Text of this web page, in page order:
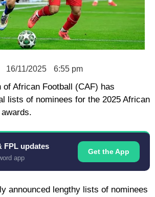
16/11/2025 6:55 pm
of African Football (CAF) has
lists of nominees for the 2025 African
FPL updates
app
Get the App
announced lengthy lists of nominees